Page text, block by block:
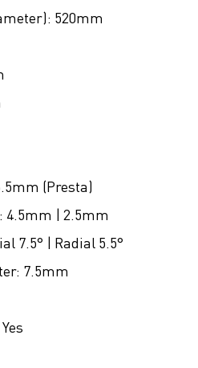
520mm
(Presta)
4.5mm | 2.5mm
7.5° | Radial 5.5°
7.5mm
Yes